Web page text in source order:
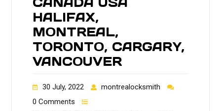
HALIFAX,
MONTREAL,
TORONTO, CARGARY,
VANCOUVER
30 July, 2022
montrealocksmith
0 Comments